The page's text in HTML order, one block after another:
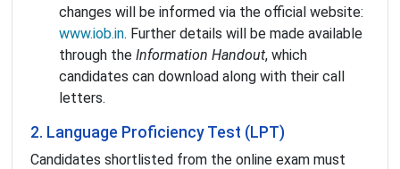
changes will be informed via the official website:
www.iob.in. Further details will be made available
through the Information Handout, which
candidates can download along with their call
letters.
2. Language Proficiency Test (LPT)
Candidates shortlisted from the online exam must